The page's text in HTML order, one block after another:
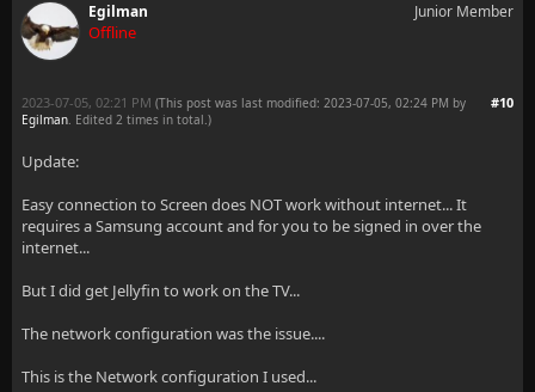
Egilman
Offline
Junior Member
#10
2023-07-05, 02:21 PM (This post was last modified: 2023-07-05, 02:24 PM by
Egilman. Edited 2 times in total.)
Update:
Easy connection to Screen does NOT work without internet... It
requires a Samsung account and for you to be signed in over the
internet...
But I did get Jellyfin to work on the TV...
The network configuration was the issue....
This is the Network configuration I used...